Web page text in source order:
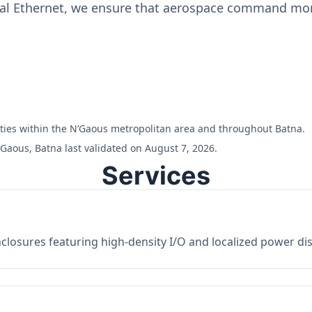
Ethernet, we ensure that aerospace command
within the N’Gaous metropolitan area and throughout Batna.
Batna last validated on August 7, 2026.
Services
featuring high-density I/O and localized power